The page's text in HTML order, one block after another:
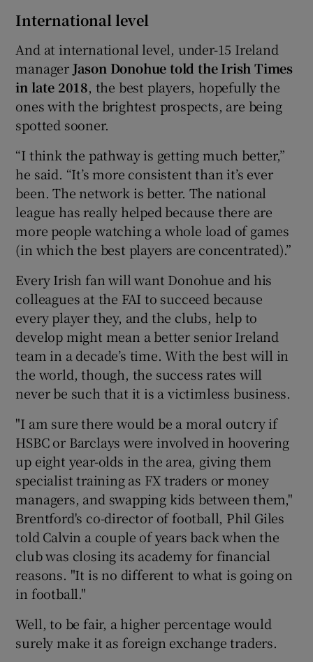
International level
And at international level, under-15 Ireland
manager Jason Donohue told the Irish Times
in late 2018, the best players, hopefully the
ones with the brightest prospects, are being
spotted sooner.
“I think the pathway is getting much better,”
he said. “It’s more consistent than it’s ever
been. The network is better. The national
league has really helped because there are
more people watching a whole load of games
(in which the best players are concentrated).”
Every Irish fan will want Donohue and his
colleagues at the FAI to succeed because
every player they, and the clubs, help to
develop might mean a better senior Ireland
team in a decade’s time. With the best will in
the world, though, the success rates will
never be such that it is a victimless business.
"I am sure there would be a moral outcry if
HSBC or Barclays were involved in hoovering
up eight year-olds in the area, giving them
specialist training as FX traders or money
managers, and swapping kids between them,"
Brentford's co-director of football, Phil Giles
told Calvin a couple of years back when the
club was closing its academy for financial
reasons. "It is no different to what is going on
in football."
Well, to be fair, a higher percentage would
surely make it as foreign exchange traders.